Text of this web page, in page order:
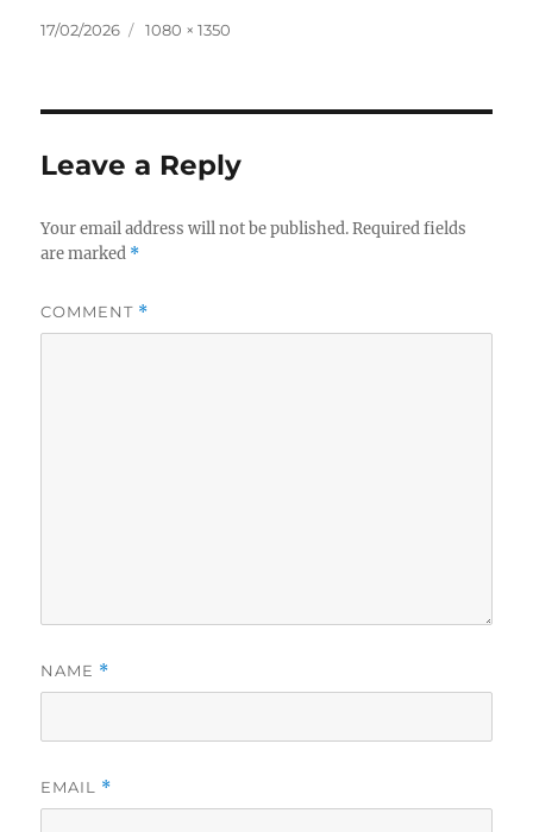
Posted
17/02/2026
Full
1080 × 1350
Leave a Reply
Your email address will not be published. Required fields
are marked *
COMMENT *
NAME *
EMAIL *